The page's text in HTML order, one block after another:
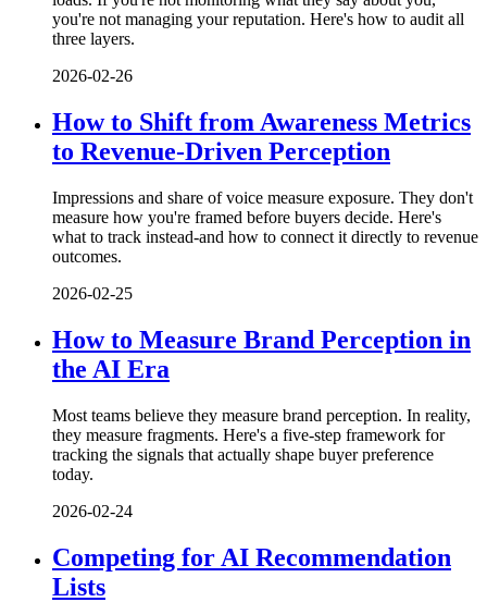
you're not managing your reputation. Here's how to audit all
three layers.
2026-02-26
How to Shift from Awareness Metrics
to Revenue-Driven Perception
Impressions and share of voice measure exposure. They don't
measure how you're framed before buyers decide. Here's
what to track instead-and how to connect it directly to revenue
outcomes.
2026-02-25
How to Measure Brand Perception in
the AI Era
Most teams believe they measure brand perception. In reality,
they measure fragments. Here's a five-step framework for
tracking the signals that actually shape buyer preference
today.
2026-02-24
Competing for AI Recommendation
Lists